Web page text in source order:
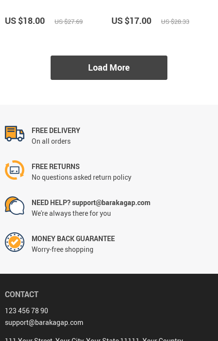
US $18.00 US $27.69 US $17.00 US $28.33
Load More
FREE DELIVERY
On all orders
FREE RETURNS
No questions asked return policy
NEED HELP? support@barakagap.com
We're always there for you
MONEY BACK GUARANTEE
Worry-free shopping
CONTACT
123 456 78 90
support@barakagap.com